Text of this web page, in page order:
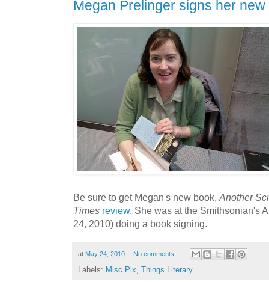
Megan Prelinger signs her new
Be sure to get Megan's new book, Another
Times review. She was at the Smithsonian's
24, 2010) doing a book signing.
at May 24, 2010 No comments:
Labels: Misc Pix, Things Literary